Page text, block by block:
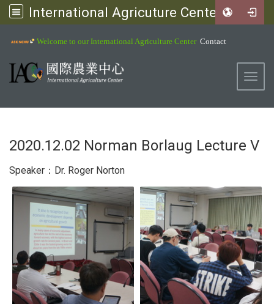
International Agricuture Center, NCHU
Welcome to our International Agriculture Center Contact
2020.12.02 Norman Borlaug Lecture V
Speaker：Dr. Roger Norton